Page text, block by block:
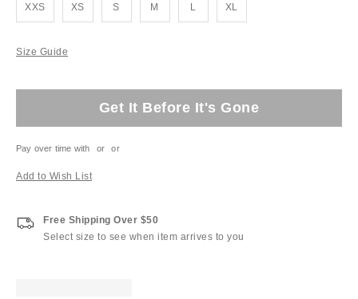
XXS XS S M L XL
Size Guide
Get It Before It's Gone
Pay over time with or or
Add to Wish List
Free Shipping Over $50
Select size to see when item arrives to you